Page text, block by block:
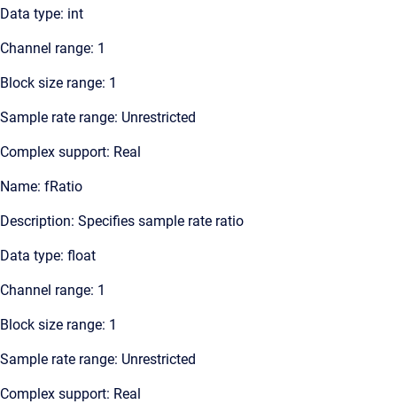
Data type: int
Channel range: 1
Block size range: 1
Sample rate range: Unrestricted
Complex support: Real
Name: fRatio
Description: Specifies sample rate ratio
Data type: float
Channel range: 1
Block size range: 1
Sample rate range: Unrestricted
Complex support: Real